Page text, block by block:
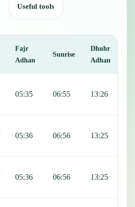
Useful tools
Fajr
Adhan
Sunrise
Dhuhr
Adhan
05:35 06:55 13:26
05:36 06:56 13:25
05:36 06:56 13:25